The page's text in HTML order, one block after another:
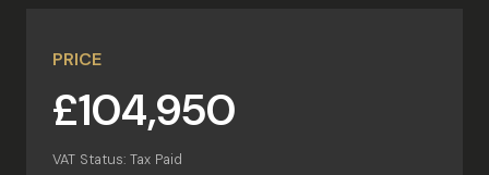
PRICE
£104,950
VAT Status: Tax Paid